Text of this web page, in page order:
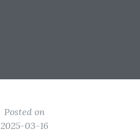
Posted on
2025-03-16